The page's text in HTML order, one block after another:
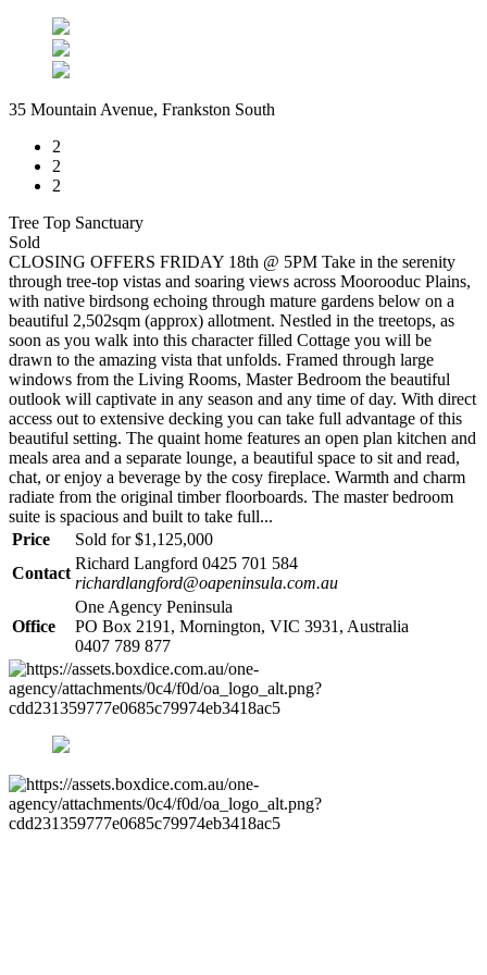
35 Mountain Avenue, Frankston South
2
2
2
Tree Top Sanctuary
Sold
CLOSING OFFERS FRIDAY 18th @ 5PM Take in the serenity
through tree-top vistas and soaring views across Moorooduc Plains,
with native birdsong echoing through mature gardens below on a
beautiful 2,502sqm (approx) allotment. Nestled in the treetops, as
soon as you walk into this character filled Cottage you will be
drawn to the amazing vista that unfolds. Framed through large
windows from the Living Rooms, Master Bedroom the beautiful
outlook will captivate in any season and any time of day. With direct
access out to extensive decking you can take full advantage of this
beautiful setting. The quaint home features an open plan kitchen and
meals area and a separate lounge, a beautiful space to sit and read,
chat, or enjoy a beverage by the cosy fireplace. Warmth and charm
radiate from the original timber floorboards. The master bedroom
suite is spacious and built to take full...
Price
Sold for $1,125,000
Contact
Richard Langford 0425 701 584
richardlangford@oapeninsula.com.au
Office
One Agency Peninsula
PO Box 2191, Mornington, VIC 3931, Australia
0407 789 877